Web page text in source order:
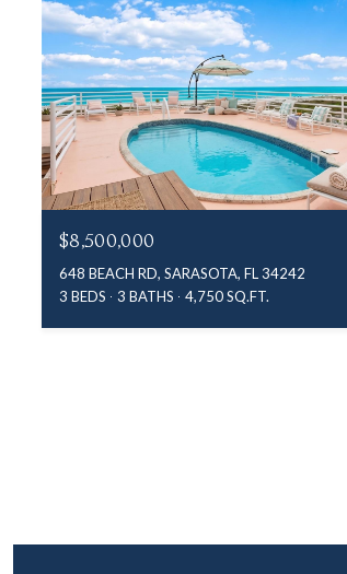
$8,500,000
648 BEACH RD, SARASOTA, FL 34242
3 BEDS
3 BATHS 4,750 SQ.FT.